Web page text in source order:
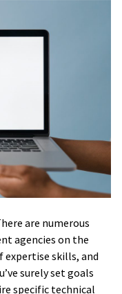
are numerous
agencies on the
expertise skills, and
surely set goals
specific technical